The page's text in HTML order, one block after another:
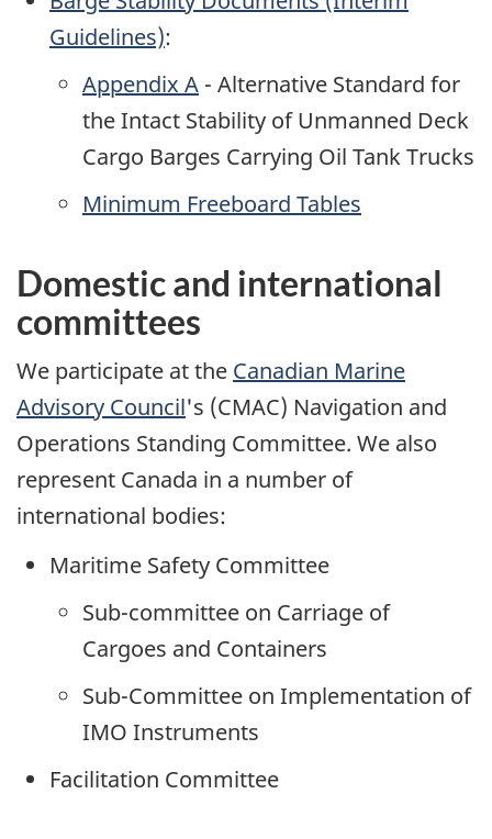
Guidelines):
Appendix A - Alternative Standard for
the Intact Stability of Unmanned Deck
Cargo Barges Carrying Oil Tank Trucks
Minimum Freeboard Tables
Domestic and international
committees
We participate at the Canadian Marine
Advisory Council's (CMAC) Navigation and
Operations Standing Committee. We also
represent Canada in a number of
international bodies:
Maritime Safety Committee
Sub-committee on Carriage of
Cargoes and Containers
Sub-Committee on Implementation of
IMO Instruments
Facilitation Committee